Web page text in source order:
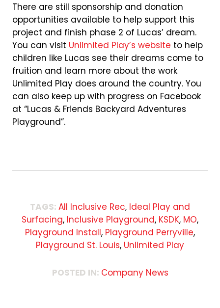
There are still sponsorship and donation
opportunities available to help support this
project and finish phase 2 of Lucas’ dream.
You can visit Unlimited Play’s website to help
children like Lucas see their dreams come to
fruition and learn more about the work
Unlimited Play does around the country. You
can also keep up with progress on Facebook
at “Lucas & Friends Backyard Adventures
Playground”.
TAGS: All Inclusive Rec, Ideal Play and
Surfacing, Inclusive Playground, KSDK, MO,
Playground Install, Playground Perryville,
Playground St. Louis, Unlimited Play
POSTED IN: Company News